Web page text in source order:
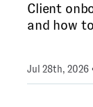
Client
and how
Jul 28th, 2026